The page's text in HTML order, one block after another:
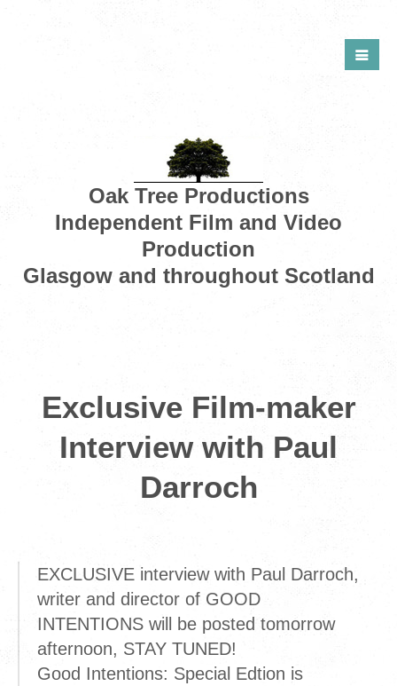
Oak Tree Productions
Independent Film and Video
Production
Glasgow and throughout Scotland
Exclusive Film-maker
Interview with Paul
Darroch
EXCLUSIVE interview with Paul Darroch,
writer and director of GOOD
INTENTIONS will be posted tomorrow
afternoon, STAY TUNED!
Good Intentions: Special Edtion is